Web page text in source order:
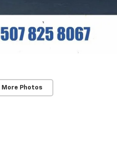
More Photos